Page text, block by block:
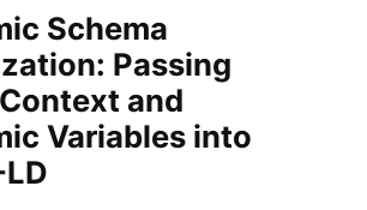
Schema
Passing
and
Variables into